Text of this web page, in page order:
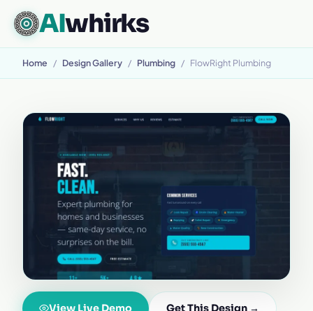
AIwhirks
Home / Design Gallery / Plumbing / FlowRight Plumbing
View Live Demo Get This Design →